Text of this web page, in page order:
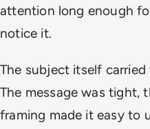
attention long enough
notice it.
The subject itself
The message was tight,
framing made it easy to